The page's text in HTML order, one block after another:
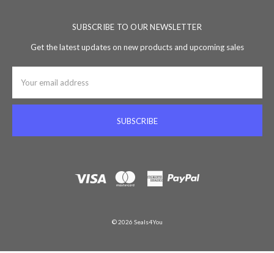
SUBSCRIBE TO OUR NEWSLETTER
Get the latest updates on new products and upcoming sales
Address
© 2026 Seals4You